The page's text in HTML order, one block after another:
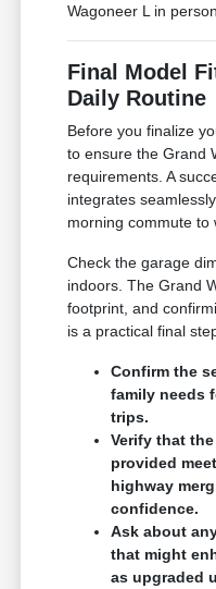
Wagoneer L in person.
Final Model
Daily Routine
Before you finalize
to ensure the Grand
requirements. A
integrates
morning commute to
Check the garage
indoors. The Grand
footprint, and
is a practical final
Confirm the
family needs
trips.
Verify that
provided
highway
confidence.
Ask about
that might
as upgraded